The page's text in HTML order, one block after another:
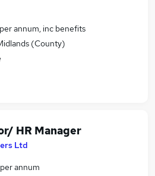
annum, inc benefits
(County)
HR Manager
Ltd
annum